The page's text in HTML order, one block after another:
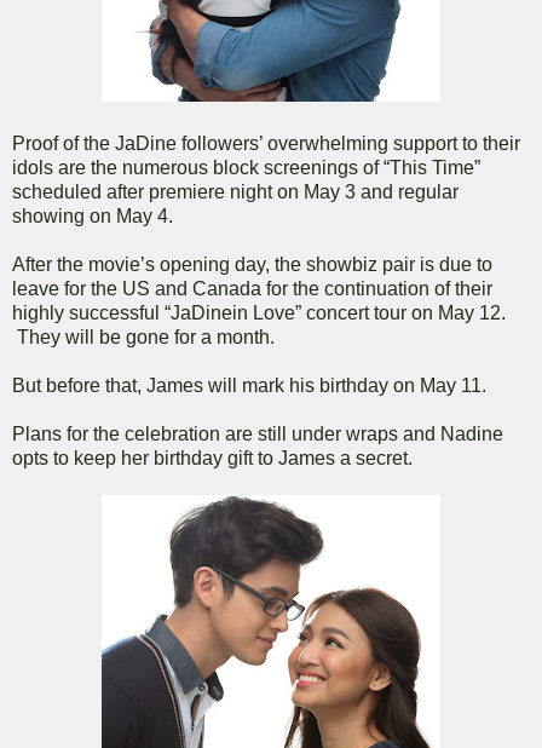
Proof of the JaDine followers’ overwhelming support to their
idols are the numerous block screenings of “This Time”
scheduled after premiere night on May 3 and regular
showing on May 4.
After the movie’s opening day, the showbiz pair is due to
leave for the US and Canada for the continuation of their
highly successful “JaDinein Love” concert tour on May 12.
They will be gone for a month.
But before that, James will mark his birthday on May 11.
Plans for the celebration are still under wraps and Nadine
opts to keep her birthday gift to James a secret.